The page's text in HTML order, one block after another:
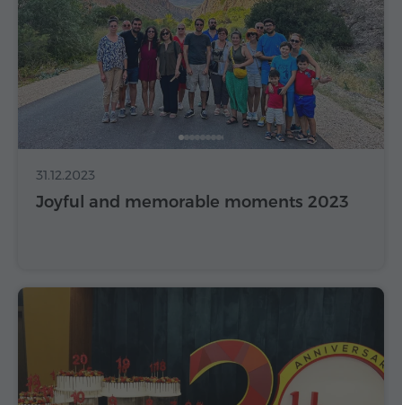
31.12.2023
Joyful and memorable moments 2023